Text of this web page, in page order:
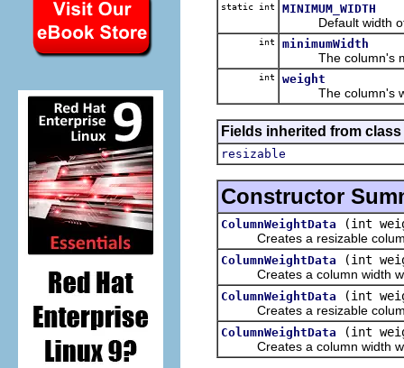
static int MINIMUM_WIDTH
Default width of
int minimumWidth
The column's
int weight
The column's
Fields inherited from
resizable
Constructor
ColumnWeightData
(int
Creates a resizable column
ColumnWeightData
(int
Creates a column width
ColumnWeightData
(int
Creates a resizable column
ColumnWeightData
(int
Creates a column width